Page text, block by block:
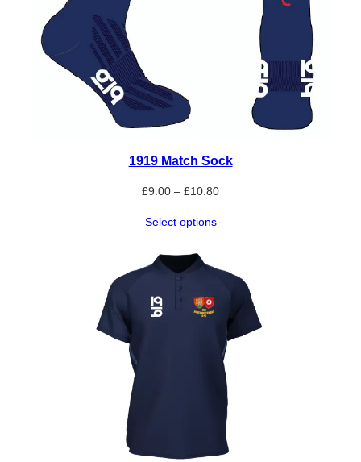
1919 Match Sock
£9.00 – £10.80Price
Select options